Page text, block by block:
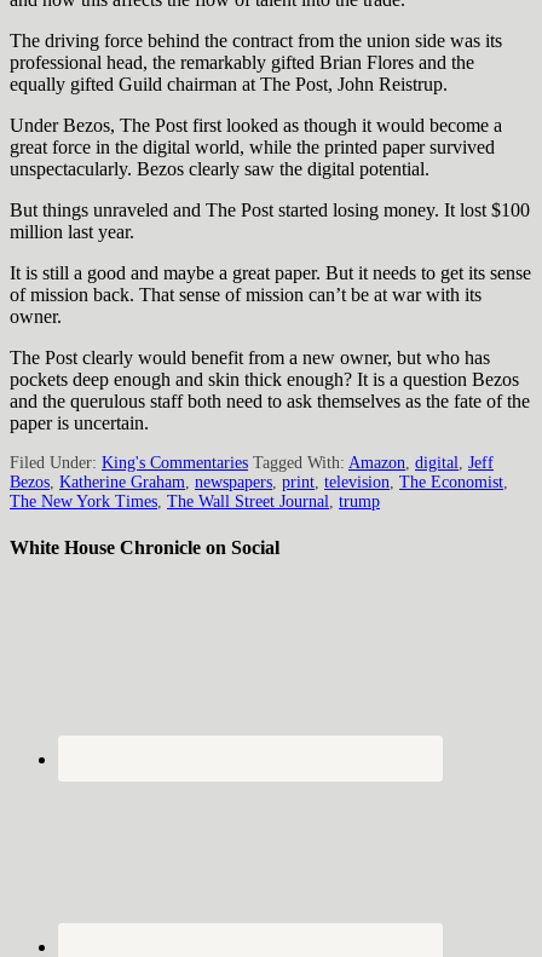
The driving force behind the contract from the union side was its
professional head, the remarkably gifted Brian Flores and the
equally gifted Guild chairman at The Post, John Reistrup.
Under Bezos, The Post first looked as though it would become a
great force in the digital world, while the printed paper survived
unspectacularly. Bezos clearly saw the digital potential.
But things unraveled and The Post started losing money. It lost $100
million last year.
It is still a good and maybe a great paper. But it needs to get its sense
of mission back. That sense of mission can’t be at war with its
owner.
The Post clearly would benefit from a new owner, but who has
pockets deep enough and skin thick enough? It is a question Bezos
and the querulous staff both need to ask themselves as the fate of the
paper is uncertain.
Filed Under: King's Commentaries Tagged With: Amazon digital
Jeff
Bezos Katherine Graham newspapers print television The Economist
The New York Times The Wall Street Journal trump
White House Chronicle on Social